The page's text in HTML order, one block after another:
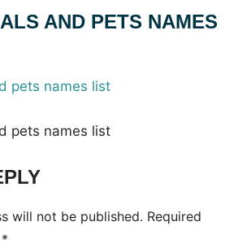
AND PETS NAMES
pets names list
pets names list
will not be published. Required
*